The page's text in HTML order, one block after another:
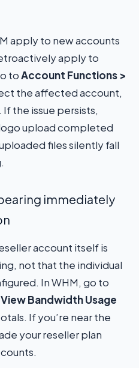
apply to new accounts
apply to
toAccount Functions >
the affected account,
the issue persists,
upload completed
files silently fall
immediately
account itself is
not that the individual
In WHM, go to
Bandwidth Usage
If you’re near the
your reseller plan